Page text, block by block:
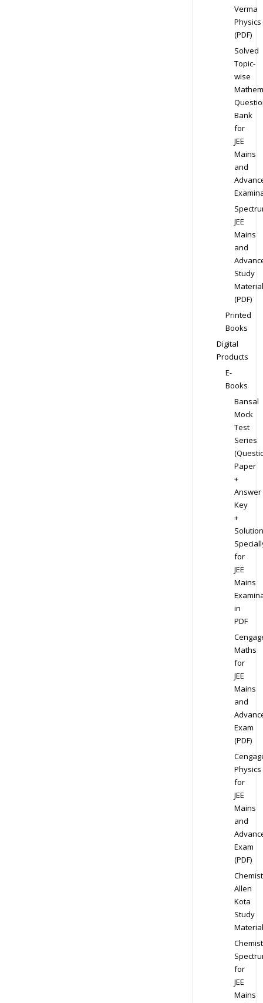
Verma
Physics
(PDF)
Solved
Topic-
wise
Bank
for
JEE
Mains
and
JEE
Mains
and
Study
Material
(PDF)
Printed
Books
Digital
Products
E-
Books
Bansal
Mock
Test
Series
Paper
+
Answer
Key
+
for
JEE
Mains
in
PDF
Maths
for
JEE
Mains
and
Exam
(PDF)
Physics
for
JEE
Mains
and
Exam
(PDF)
Allen
Kota
Study
Material
for
JEE
Mains